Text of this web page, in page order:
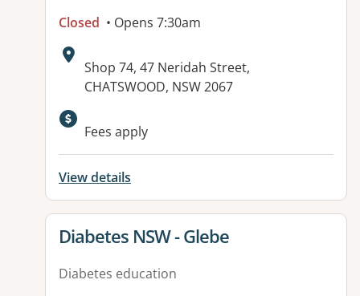
Closed • Opens 7:30am
Address:
Shop 74, 47 Neridah Street,
CHATSWOOD, NSW 2067
Fees apply
View details
View details for
Diabetes NSW - Glebe
Diabetes education